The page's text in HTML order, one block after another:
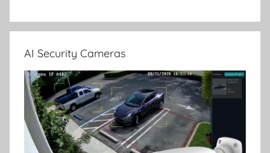
AI Security Cameras